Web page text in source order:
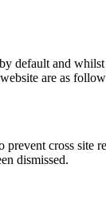
default and
are as
cross site
dismissed.